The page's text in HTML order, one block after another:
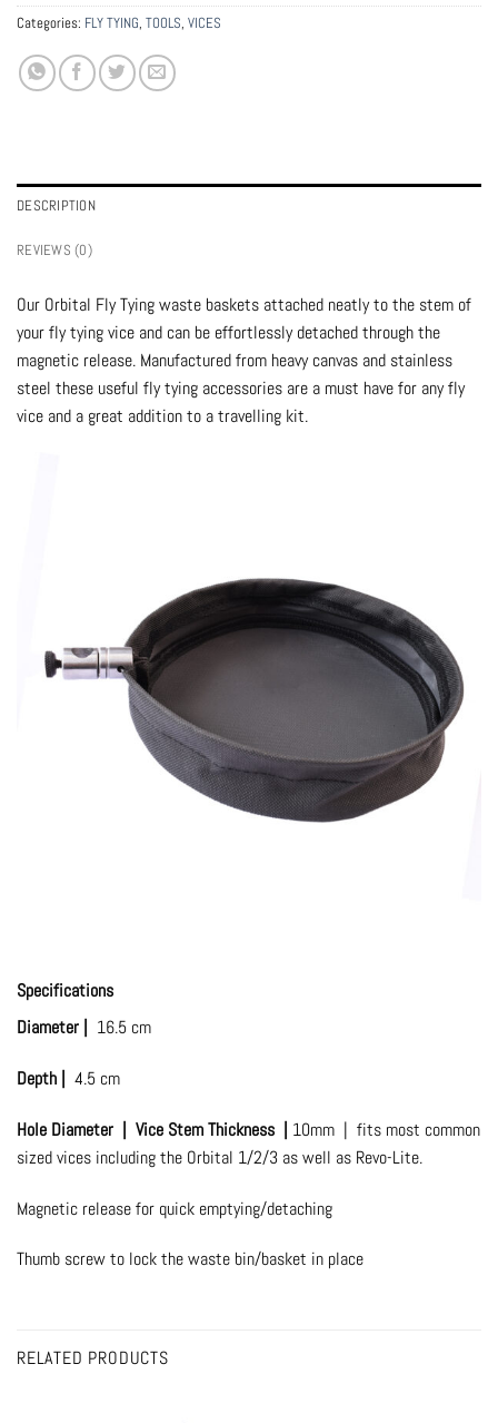
Categories: FLY TYING, TOOLS, VICES
DESCRIPTION
REVIEWS (0)
Our Orbital Fly Tying waste baskets attached neatly to the stem of
your fly tying vice and can be effortlessly detached through the
magnetic release. Manufactured from heavy canvas and stainless
steel these useful fly tying accessories are a must have for any fly
vice and a great addition to a travelling kit.
Specifications
Diameter |
16.5 cm
Depth | 4.5 cm
Hole Diameter | Vice Stem Thickness |
10mm | fits most common
sized vices including the Orbital 1/2/3 as well as Revo-Lite.
Magnetic release for quick emptying/detaching
Thumb screw to lock the waste bin/basket in place
RELATED PRODUCTS